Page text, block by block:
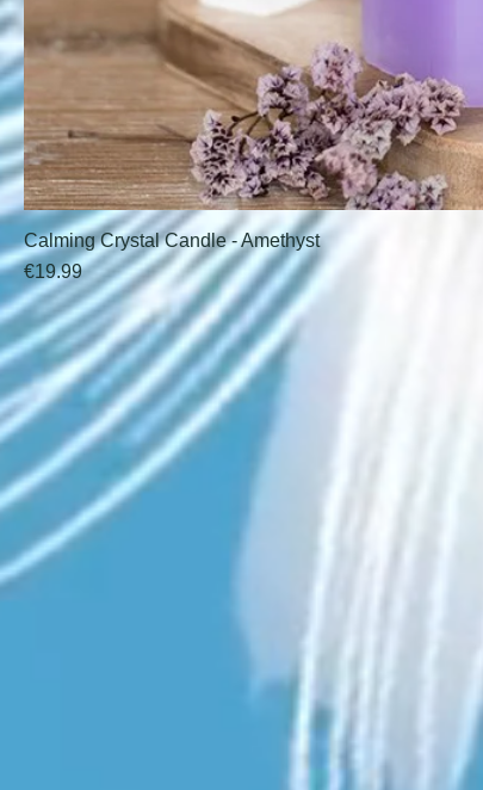
Calming Crystal Candle - Amethyst
Price
€19.99